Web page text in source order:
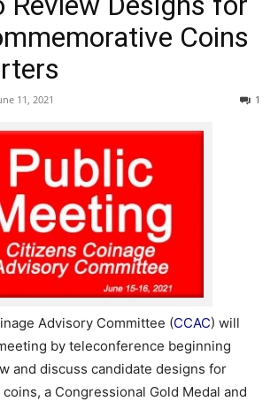
Coins
11, 2021 1
Advisory Committee (CCAC) will
by teleconference beginning
and discuss candidate designs for
a Congressional Gold Medal and